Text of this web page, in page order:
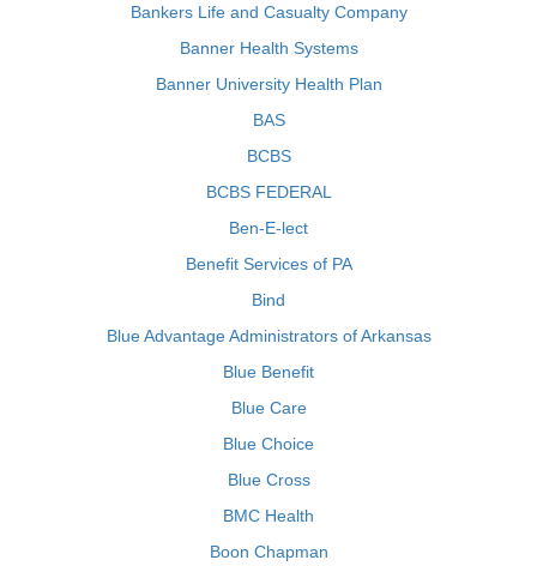
Bankers Life and Casualty Company
Banner Health Systems
Banner University Health Plan
BAS
BCBS
BCBS FEDERAL
Ben-E-lect
Benefit Services of PA
Bind
Blue Advantage Administrators of Arkansas
Blue Benefit
Blue Care
Blue Choice
Blue Cross
BMC Health
Boon Chapman